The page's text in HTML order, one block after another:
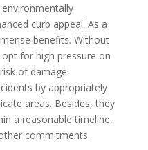
curb appeal. As a
benefits. Without
for high pressure on
of damage.
by appropriately
areas. Besides, they
a reasonable timeline,
commitments.